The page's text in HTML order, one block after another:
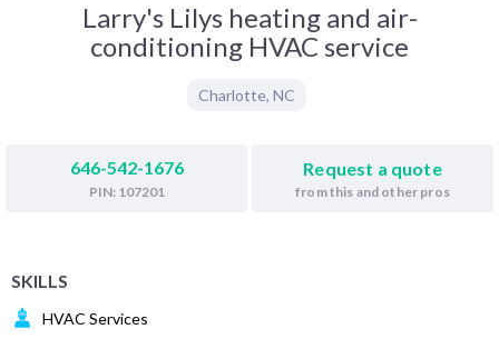
Larry's Lilys heating and air-
conditioning HVAC service
Charlotte, NC
646-542-1676
PIN: 107201
Request a quote
from this and other pros
SKILLS
HVAC Services